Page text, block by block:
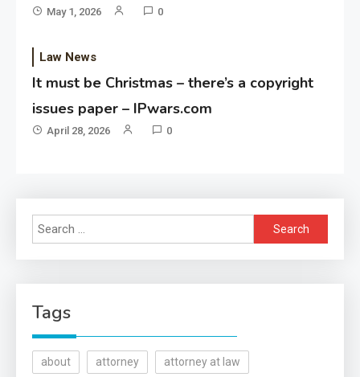
May 1, 2026 0
Law News
It must be Christmas – there’s a copyright
issues paper – IPwars.com
April 28, 2026 0
Search
for:
Tags
about attorney attorney at law